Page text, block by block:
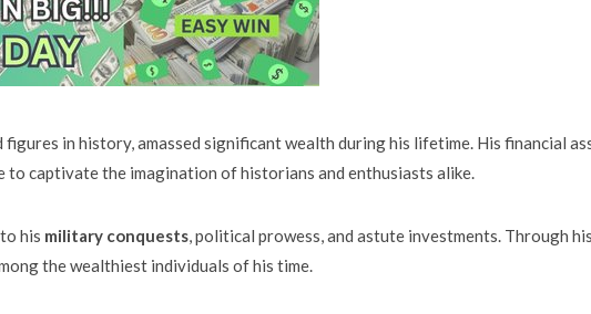
figures in history, amassed significant wealth during his lifetime. His financial
to captivate the imagination of historians and enthusiasts alike.
his military conquests, political prowess, and astute investments. Through his
the wealthiest individuals of his time.